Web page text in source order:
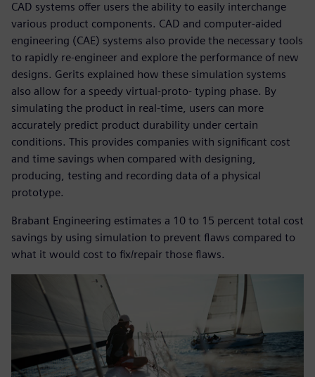
CAD systems offer users the ability to easily interchange
various product components. CAD and computer-aided
engineering (CAE) systems also provide the necessary tools
to rapidly re-engineer and explore the performance of new
designs. Gerits explained how these simulation systems
also allow for a speedy virtual-proto- typing phase. By
simulating the product in real-time, users can more
accurately predict product durability under certain
conditions. This provides companies with significant cost
and time savings when compared with designing,
producing, testing and recording data of a physical
prototype.
Brabant Engineering estimates a 10 to 15 percent total cost
savings by using simulation to prevent flaws compared to
what it would cost to fix/repair those flaws.